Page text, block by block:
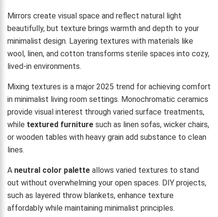
Mirrors create visual space and reflect natural light
beautifully, but texture brings warmth and depth to your
minimalist design. Layering textures with materials like
wool, linen, and cotton transforms sterile spaces into cozy,
lived-in environments.
Mixing textures is a major 2025 trend for achieving comfort
in minimalist living room settings. Monochromatic ceramics
provide visual interest through varied surface treatments,
while textured furniture such as linen sofas, wicker chairs,
or wooden tables with heavy grain add substance to clean
lines.
A neutral color palette allows varied textures to stand
out without overwhelming your open spaces. DIY projects,
such as layered throw blankets, enhance texture
affordably while maintaining minimalist principles.